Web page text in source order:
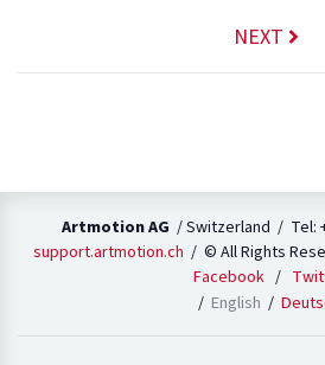
NEXT
Artmotion AG / Switzerland / Tel:
support.artmotion.ch / © All Rights
Facebook /
English